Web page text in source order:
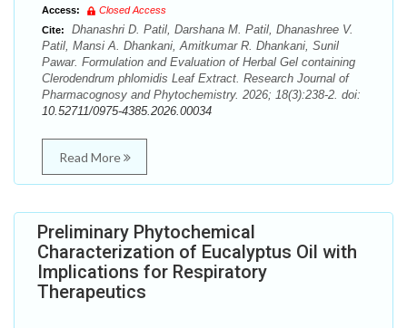
Access:
Closed Access
Cite:
Dhanashri D. Patil, Darshana M. Patil, Dhanashree V.
Patil, Mansi A. Dhankani, Amitkumar R. Dhankani, Sunil
Pawar. Formulation and Evaluation of Herbal Gel containing
Clerodendrum phlomidis Leaf Extract. Research Journal of
Pharmacognosy and Phytochemistry. 2026; 18(3):238-2. doi:
10.52711/0975-4385.2026.00034
Read More
Preliminary Phytochemical
Characterization of Eucalyptus Oil with
Implications for Respiratory
Therapeutics